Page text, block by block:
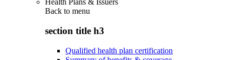
Health Plans & Issuers
Back to menu
section title h3
Qualified health plan certification